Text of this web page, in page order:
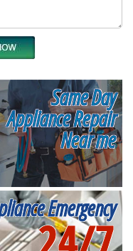
Same Day
Appliance Repair
Near me
Emergency